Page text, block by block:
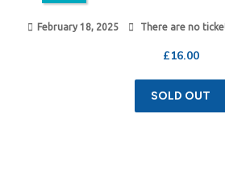
February 18, 2025 There are no
£16.00
SOLD OUT